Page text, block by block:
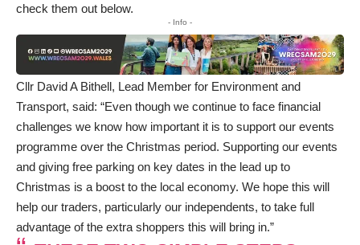
check them out below.
- Info -
Cllr David A Bithell, Lead Member for Environment and
Transport, said: “Even though we continue to face financial
challenges we know how important it is to support our events
programme over the Christmas period. Supporting our events
and giving free parking on key dates in the lead up to
Christmas is a boost to the local economy. We hope this will
help our traders, particularly our independents, to take full
advantage of the extra shoppers this will bring in.”